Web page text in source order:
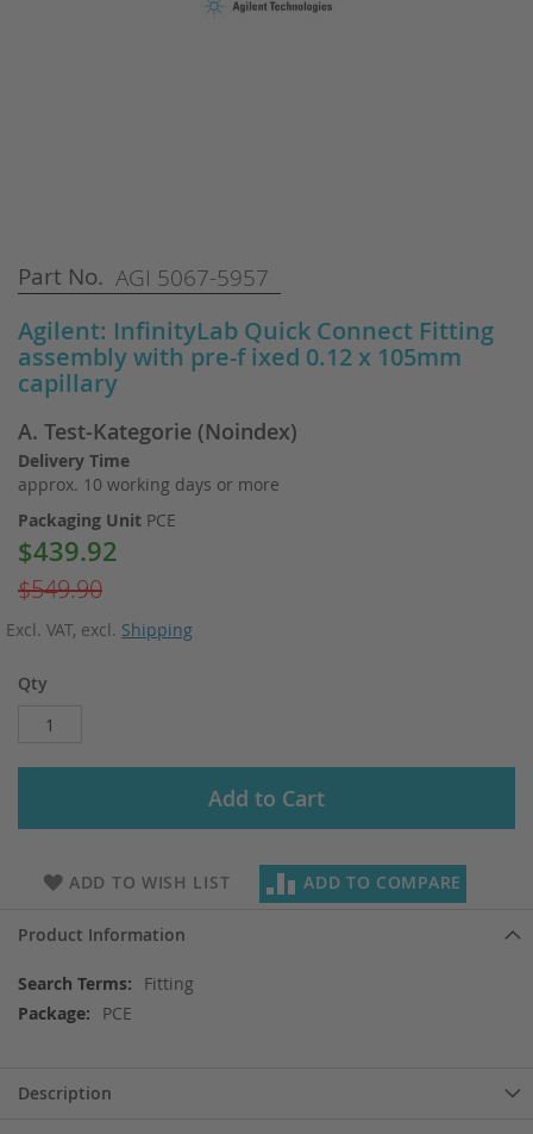
Part No. AGI 5067-5957
Agilent: InfinityLab Quick Connect Fitting
assembly with pre-f ixed 0.12 x 105mm
capillary
A. Test-Kategorie (Noindex)
Delivery Time
approx. 10 working days or more
Packaging Unit PCE
Special
$439.92
$549.90
Excl. VAT, excl. Shipping
Qty
Add to Cart
ADD TO WISH LIST ADD TO COMPARE
Skip
to
beginning
of
the
gallery
Product Information
More
Information
Fitting
PCE
Description